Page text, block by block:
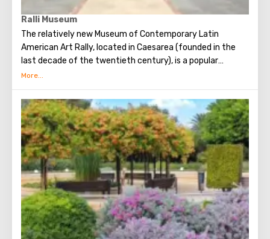
Ralli Museum
The relatively new Museum of Contemporary Latin
American Art Rally, located in Caesarea (founded in the
last decade of the twentieth century), is a popular
destination for tourists. The museum is 700 square
a park area. The aim pursued by the founders of the
museum is to draw people's attention to the visual art of
Latin America. Four such museums have already been
opened in the world today. Each of them exists without a
commercial connotation, that is, admission here is free
(which greatly expands the circle of visitors), and the
museum has no cafes, no retail outlets, or souvenir shops.
Also, on the way to the museum building, guests will enjoy
a walk through a cozy courtyard, which contains many
sculptures (including sculptures by Salvador Dali) and
fountains.